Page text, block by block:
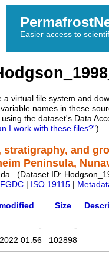
Easier access to
a virtual file system and
names in these
the dataset's Data
I work with these files?")
and
Peninsula,
(Dataset ID:
FGDC ISO 19115
Size
-
-
01:56 102898